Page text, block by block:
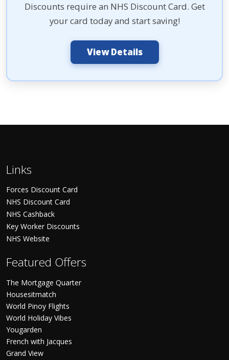
Discounts require an NHS Discount Card. Get
your card today and start saving!
View Details
Links
Forces Discount Card
NHS Discount Card
NHS Cashback
Key Worker Discounts
NHS Website
Featured Offers
The Mortgage Quarter
Housesitmatch
World Pinoy Flights
World Holiday Vibes
Yougarden
French with Jacques
Grand View